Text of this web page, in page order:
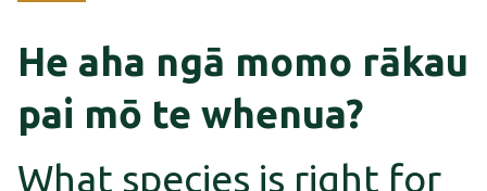
He aha ngā momo rākau
pai mō te whenua?
What species is right for